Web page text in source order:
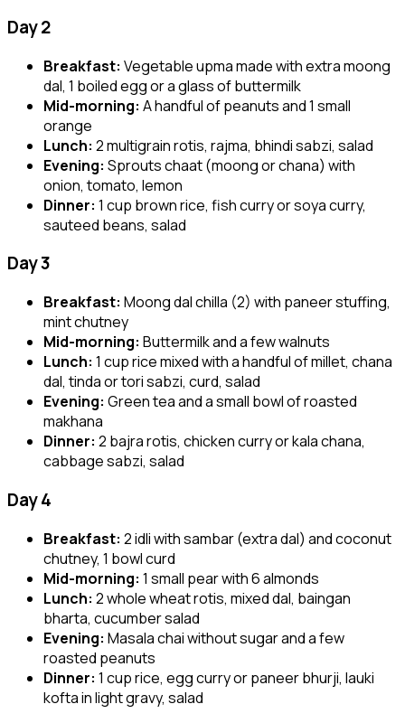
Day 2
Breakfast: Vegetable upma made with extra moong
dal, 1 boiled egg or a glass of buttermilk
Mid-morning: A handful of peanuts and 1 small
orange
Lunch: 2 multigrain rotis, rajma, bhindi sabzi, salad
Evening: Sprouts chaat (moong or chana) with
onion, tomato, lemon
Dinner: 1 cup brown rice, fish curry or soya curry,
sauteed beans, salad
Day 3
Breakfast: Moong dal chilla (2) with paneer stuffing,
mint chutney
Mid-morning: Buttermilk and a few walnuts
Lunch: 1 cup rice mixed with a handful of millet, chana
dal, tinda or tori sabzi, curd, salad
Evening: Green tea and a small bowl of roasted
makhana
Dinner: 2 bajra rotis, chicken curry or kala chana,
cabbage sabzi, salad
Day 4
Breakfast: 2 idli with sambar (extra dal) and coconut
chutney, 1 bowl curd
Mid-morning: 1 small pear with 6 almonds
Lunch: 2 whole wheat rotis, mixed dal, baingan
bharta, cucumber salad
Evening: Masala chai without sugar and a few
roasted peanuts
Dinner: 1 cup rice, egg curry or paneer bhurji, lauki
kofta in light gravy, salad